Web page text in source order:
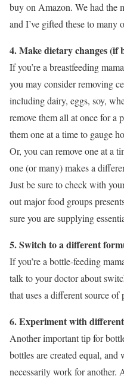
buy on Amazon. We had the
and I’ve gifted these to many
4. Make dietary changes (if
If you’re a breastfeeding
you may consider removing
including dairy, eggs, soy,
remove them all at once for a
them one at a time to gauge
Or, you can remove one at a
one (or many) makes a
Just be sure to check with
out major food groups
sure you are supplying
5. Switch to a different
If you’re a bottle-feeding
talk to your doctor about
that uses a different source of
6. Experiment with
Another important tip for
bottles are created equal,
necessarily work for another.